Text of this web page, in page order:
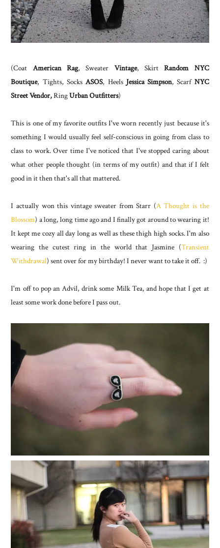
(Coat American Rag, Sweater Vintage, Skirt Random NYC
Boutique, Tights, SocksASOS, Heels Jessica Simpson, ScarfNYC
Street Vendor,RingUrban Outfitters)
This is one of my favorite outfits I've worn recently just because it's
something I would usually feel self-conscious in going from class to
class to work. Over time I've noticed that I've stopped caring about
what other people thought (in terms of my outfit) and that if I felt
good in it then that's all that mattered.
I actually won this vintage sweater from Starr (A Thought is the
Blossom) a long, long time ago and I finally got around to wearing it!
It kept me cozy all day long as well as these thigh high socks. I'm also
wearing the cutest ring in the world that Jasmine (Transient
Withdrawal) sent over for my birthday! I never want to take it off. :)
I'm off to pop an Advil, drink some Milk Tea, and hope that I get at
least some work done before I pass out.